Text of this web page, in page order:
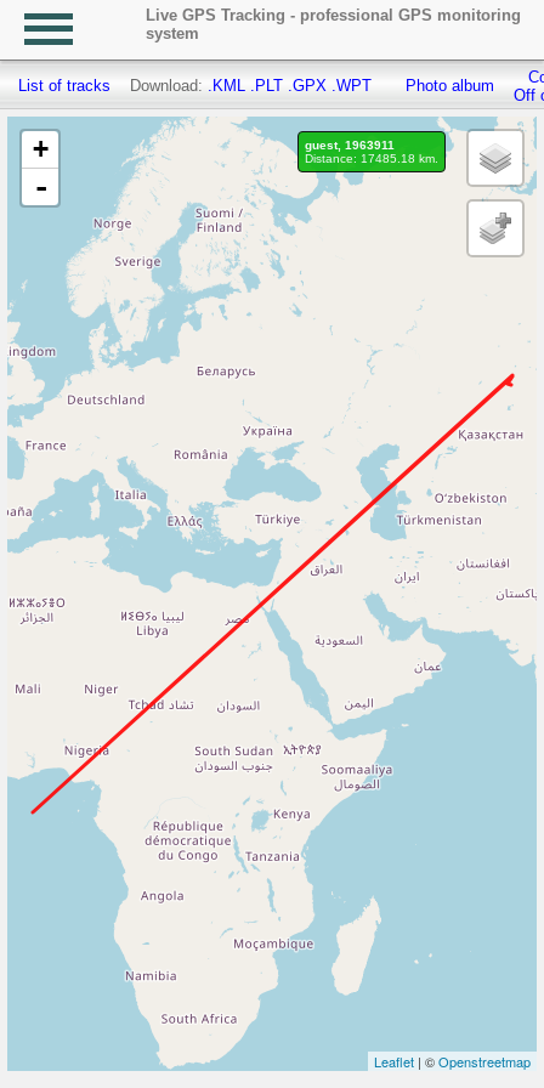
Live GPS Tracking - professional GPS monitoring
system
List of tracks Download: .KML .PLT .GPX .WPT Photo album
Off
+
-
Leaflet | ©Openstreetmap
guest, 1963911
Distance: 17485.18 km.